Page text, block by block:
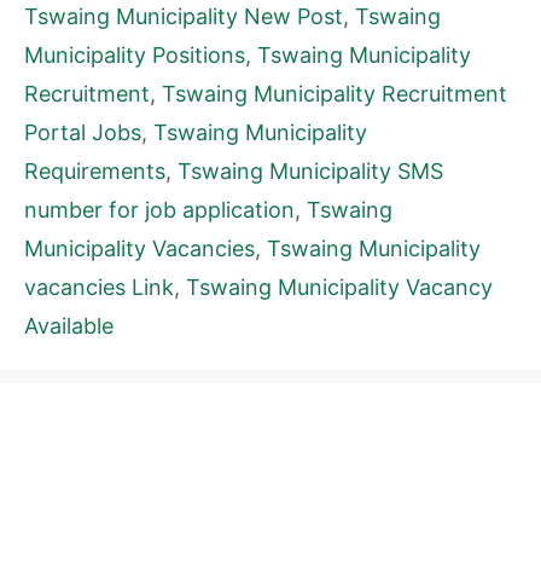
Tswaing Municipality New Post, Tswaing
Municipality Positions, Tswaing Municipality
Recruitment, Tswaing Municipality Recruitment
Portal Jobs, Tswaing Municipality
Requirements, Tswaing Municipality SMS
number for job application, Tswaing
Municipality Vacancies, Tswaing Municipality
vacancies Link, Tswaing Municipality Vacancy
Available